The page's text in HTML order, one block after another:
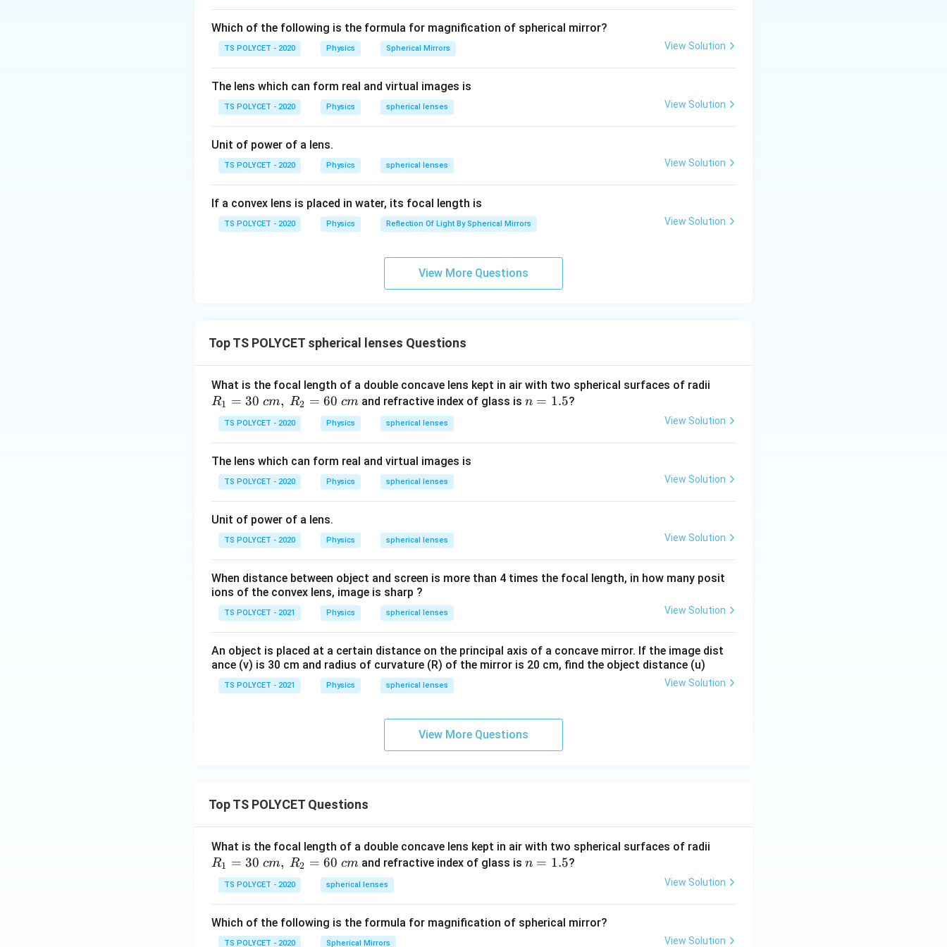
-Plane Mirror:Always forms virtual images on the opposite side of the mirror.
2. Analyzing the Given Situation:
possible only with aconcave mirrorwhen the object is placed very close (between pole and
focus).
Final Answer:
Option(A) Concaveis correct.
2=
Which of the following is the formula for magnification of spherical mirror?
TS POLYCET - 2020 Physics Spherical Mirrors View Solution
The lens which can form real and virtual images is
TS POLYCET - 2020 Physics spherical lenses View Solution
Unit of power of a lens.
TS POLYCET - 2020 Physics spherical lenses View Solution
If a convex lens is placed in water, its focal length is
TS POLYCET - 2020 Physics Reflection Of Light By Spherical Mirrors View Solution
View More Questions
Top TS POLYCET spherical lenses Questions
What is the focal length of a double concave lens kept in air with two spherical surfaces of radii
30
2=
R1 = 30 cm, R2 = 60 cm and refractive index of glass is n
n = 1.5?
TS POLYCET - 2020 Physics spherical lenses View Solution
The lens which can form real and virtual images is
TS POLYCET - 2020 Physics spherical lenses View Solution
Unit of power of a lens.
TS POLYCET - 2020 Physics spherical lenses View Solution
When distance between object and screen is more than 4 times the focal length, in how many posit
ions of the convex lens, image is sharp ?
TS POLYCET - 2021 Physics spherical lenses View Solution
An object is placed at a certain distance on the principal axis of a concave mirror. If the image dist
ance (v) is 30 cm and radius of curvature (R) of the mirror is 20 cm, find the object distance (u)
TS POLYCET - 2021 Physics spherical lenses View Solution
View More Questions
Top TS POLYCET Questions
What is the focal length of a double concave lens kept in air with two spherical surfaces of radii
30
2=
R1 = 30 cm, R2 = 60 cm and refractive index of glass is n
n = 1.5?
TS POLYCET - 2020 spherical lenses View Solution
Which of the following is the formula for magnification of spherical mirror?
TS POLYCET - 2020 Spherical Mirrors View Solution